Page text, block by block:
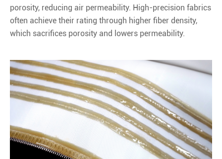
porosity, reducing air permeability. High-precision fabrics
often achieve their rating through higher fiber density,
which sacrifices porosity and lowers permeability.